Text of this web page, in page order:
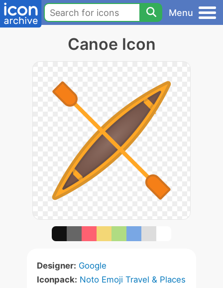
Menu
Canoe Icon
Designer: Google
Iconpack: Noto Emoji Travel & Places